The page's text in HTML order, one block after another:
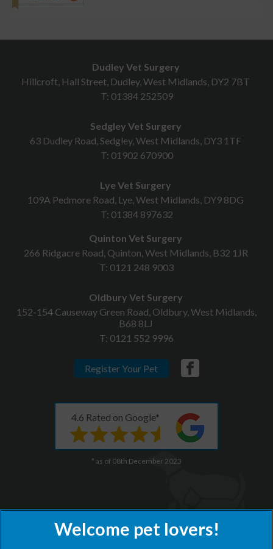
Dudley Vet Surgery
Hillcroft, Hall Street, Dudley, West Midlands, DY2 7BT
T: 01384 252509
Sedgley Vet Surgery
63 Dudley Road, Sedgley, West Midlands, DY3 1TF
T: 01902 670900
Lye Vet Surgery
109A Pedmore Road, Lye, West Midlands, DY9 8DG
T: 01384 897632
Quinton Vet Surgery
266 Ridgacre Road, Quinton, West Midlands, B32 1JR
T: 0121 248 9003
Oldbury Vet Surgery
152-154 Causeway Green Road, Oldbury, West Midlands,
B68 8LJ
T: 0121 552 9996
Register Your Pet
4.6 Rated on Google*
* as of 08th December 2023